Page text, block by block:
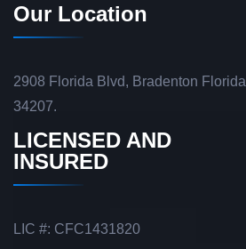
Our Location
2908 Florida Blvd, Bradenton Florida
34207.
LICENSED AND
INSURED
LIC #: CFC1431820